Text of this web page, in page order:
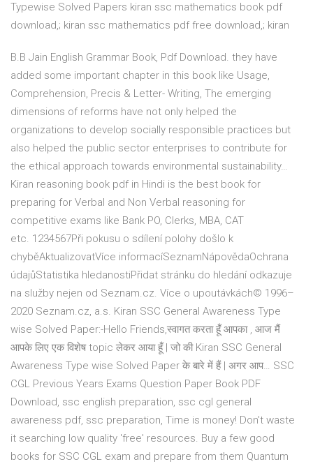
Typewise Solved Papers kiran ssc mathematics book pdf
download,; kiran ssc mathematics pdf free download,; kiran
B.B Jain English Grammar Book, Pdf Download. they have
added some important chapter in this book like Usage,
Comprehension, Precis & Letter- Writing, The emerging
dimensions of reforms have not only helped the
organizations to develop socially responsible practices but
also helped the public sector enterprises to contribute for
the ethical approach towards environmental sustainability…
Kiran reasoning book pdf in Hindi is the best book for
preparing for Verbal and Non Verbal reasoning for
competitive exams like Bank PO, Clerks, MBA, CAT
etc. 1234567Při pokusu o sdílení polohy došlo k
chyběAktualizovatVíce informacíSeznamNápovědaOchrana
údajůStatistika hledanostiPřidat stránku do hledání odkazuje
na služby nejen od Seznam.cz. Více o upoutávkách© 1996–
2020 Seznam.cz, a.s. Kiran SSC General Awareness Type
wise Solved Paper:-Hello Friends,स्वागत करता हूँ आपका , आज मैं
आपके लिए एक विशेष topic लेकर आया हूँ | जो की Kiran SSC General
Awareness Type wise Solved Paper के बारे में हैं | अगर आप… SSC
CGL Previous Years Exams Question Paper Book PDF
Download, ssc english preparation, ssc cgl general
awareness pdf, ssc preparation, Time is money! Don't waste
it searching low quality 'free' resources. Buy a few good
books for SSC CGL exam and prepare from them Quantum